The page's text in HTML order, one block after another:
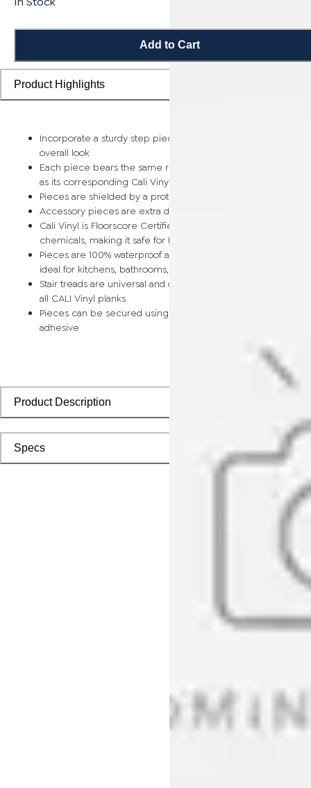
Add to Cart
Product Highlights
Incorporate a sturdy step piece on each stair for a smooth
overall look
Each piece bears the same rich color and wood grain
as its corresponding Cali Vinyl flooring planks
Pieces are shielded by a protective scratch-resistant wear
Accessory pieces are extra durable and made for wear and
Cali Vinyl is Floorscore Certified and made without harmful
chemicals, making it safe for homes, hospitals, children, and
Pieces are 100% waterproof and easy to clean, making them
ideal for kitchens, bathrooms, kids’ rooms, and basements
Stair treads are universal and designed to install seamlessly
all CALI Vinyl planks
Pieces can be secured using polyurethane-based
adhesive
Product Description
Specs